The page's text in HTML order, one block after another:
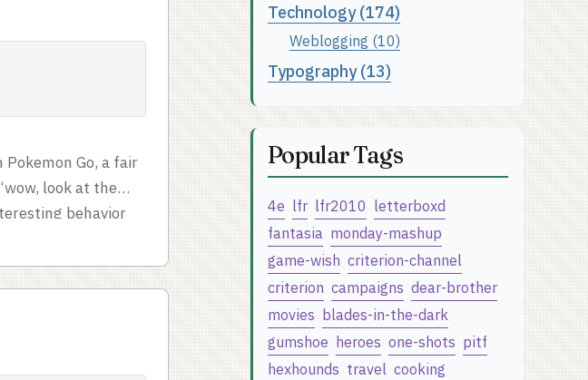
Go, a fair
look at the
behavior
chauffeur
not allowed to let
...
Technology (174)
Weblogging (10)
Typography (13)
Popular Tags
4e lfr lfr2010 letterboxd
fantasia monday-mashup
game-wish criterion-channel
criterion campaigns dear-brother
movies blades-in-the-dark
gumshoe heroes one-shots pitf
hexhounds travel cooking